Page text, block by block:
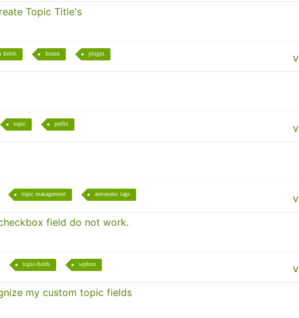
Topic Title's
fields forum plugin
topic prefix
topic management automatic tags
field do not work.
topic-fields wpforo
my custom topic fields